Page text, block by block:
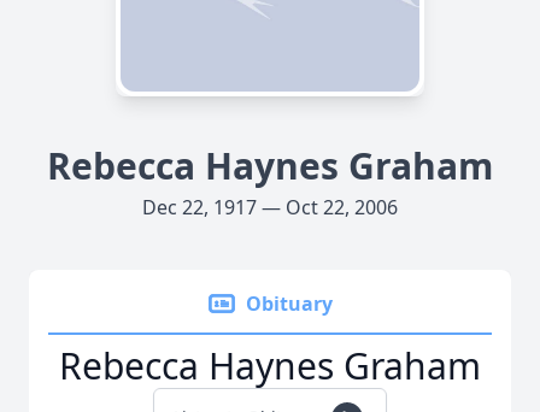
Rebecca Haynes Graham
Dec 22, 1917 — Oct 22, 2006
Obituary
Rebecca Haynes Graham